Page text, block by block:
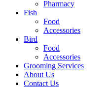
Pharmacy
Fish
Food
Accessories
Bird
Food
Accessories
Grooming Services
About Us
Contact Us